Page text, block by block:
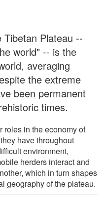
Tibetan Plateau --
world" -- is the
averaging
the extreme
been permanent
times.
roles in the economy of
have throughout
environment,
herders interact and
which in turn shapes
geography of the plateau.